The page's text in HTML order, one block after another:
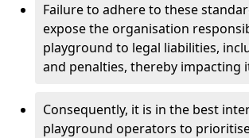
Failure to adhere to these
expose the organisation
playground to legal liabilities,
and penalties, thereby impacting
Consequently, it is in the best
playground operators to